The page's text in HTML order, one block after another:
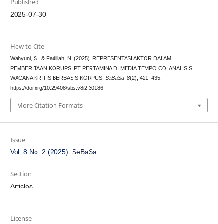
Published
2025-07-30
How to Cite
Wahyuni, S., & Fadillah, N. (2025). REPRESENTASI AKTOR DALAM
PEMBERITAAN KORUPSI PT PERTAMINA DI MEDIA TEMPO.CO: ANALISIS
WACANA KRITIS BERBASIS KORPUS. SeBaSa, 8(2), 421–435.
https://doi.org/10.29408/sbs.v8i2.30186
More Citation Formats
Issue
Vol. 8 No. 2 (2025): SeBaSa
Section
Articles
License